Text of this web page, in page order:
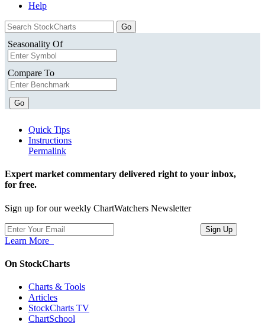
Help
Seasonality Of
Compare To
Go
Quick Tips
Instructions
Permalink
Expert market commentary delivered right to your inbox,
for free.
Sign up for our weekly ChartWatchers Newsletter
Learn More
On StockCharts
Charts & Tools
Articles
StockCharts TV
ChartSchool